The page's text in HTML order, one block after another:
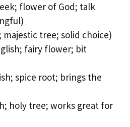
flower of God; talk
majestic tree; solid choice)
fairy flower; bit
spice root; brings the
holy tree; works great for